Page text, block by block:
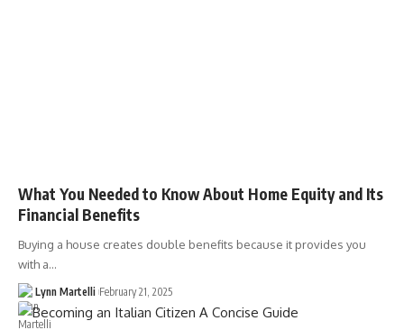
What You Needed to Know About Home Equity and Its
Financial Benefits
Buying a house creates double benefits because it provides you
with a…
Lynn Martelli February 21, 2025